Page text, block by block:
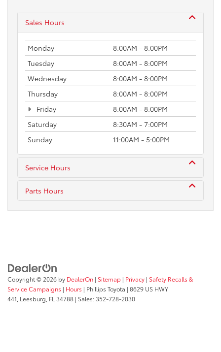
Sales Hours
Monday
8:00AM - 8:00PM
Tuesday
8:00AM - 8:00PM
Wednesday
8:00AM - 8:00PM
Thursday
8:00AM - 8:00PM
Friday
8:00AM - 8:00PM
Saturday
8:30AM - 7:00PM
Sunday
11:00AM - 5:00PM
Service Hours
Parts Hours
Copyright © 2026 by DealerOn | Sitemap | Privacy | Safety Recalls &
Service Campaigns | Hours | Phillips Toyota | 8629 US HWY
441, Leesburg, FL 34788 | Sales:352-728-2030